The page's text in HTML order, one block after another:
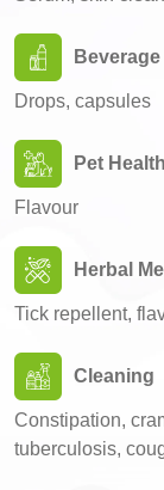
Drops, capsules
Pet
Flavour
Herbal
Tick repellent,
Cleaning
Constipation,
tuberculosis,